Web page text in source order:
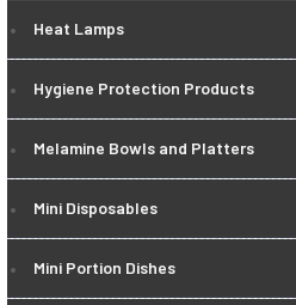
Heat Lamps
Hygiene Protection Products
Melamine Bowls and Platters
Mini Disposables
Mini Portion Dishes